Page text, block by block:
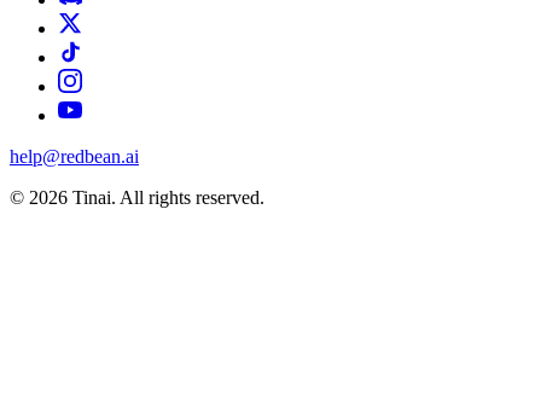
help@redbean.ai
© 2026 Tinai. All rights reserved.